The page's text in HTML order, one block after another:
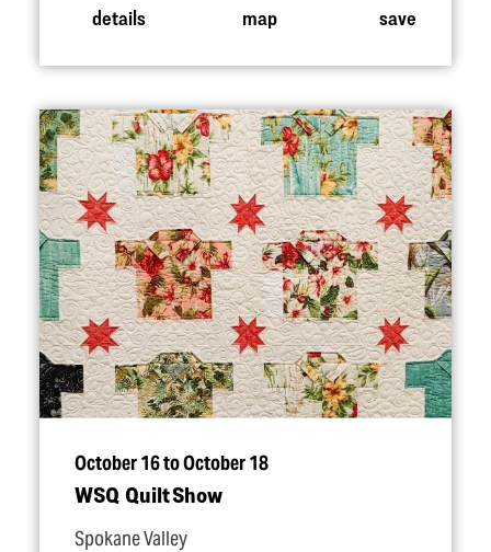
details map save
October 16 to October 18
WSQ Quilt Show
Spokane Valley